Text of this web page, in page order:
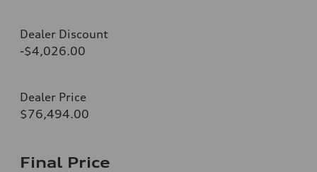
Dealer Discount
-$4,026.00
Dealer Price
$76,494.00
Final Price